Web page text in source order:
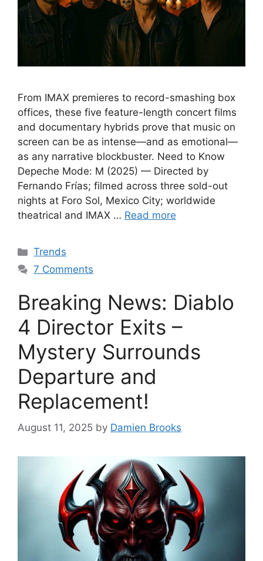
From IMAX premieres to record-smashing box
offices, these five feature-length concert films
and documentary hybrids prove that music on
screen can be as intense—and as emotional—
as any narrative blockbuster. Need to Know
Depeche Mode: M (2025) — Directed by
Fernando Frías; filmed across three sold-out
nights at Foro Sol, Mexico City; worldwide
theatrical and IMAX … Read more
Categories
Trends
7 Comments
Breaking News: Diablo
4 Director Exits –
Mystery Surrounds
Departure and
Replacement!
August 11, 2025 by Damien Brooks